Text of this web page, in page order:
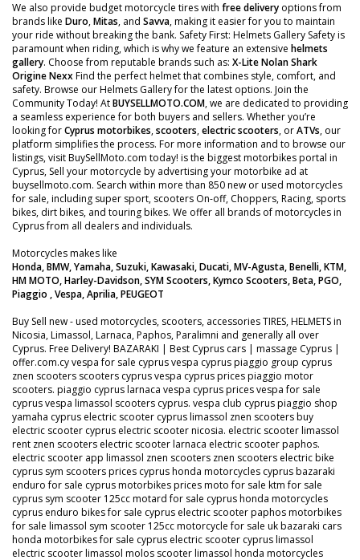
We also provide budget motorcycle tires with free delivery options from
brands like Duro,Mitas, and Savva, making it easier for you to maintain
your ride without breaking the bank. Safety First: Helmets Gallery Safety is
paramount when riding, which is why we feature an extensive helmets
gallery. Choose from reputable brands such as: X-LiteNolanShark
OrigineNexxFind the perfect helmet that combines style, comfort, and
safety. Browse our Helmets Gallery for the latest options. Join the
Community Today! AtBUYSELLMOTO.COM, we are dedicated to providing
a seamless experience for both buyers and sellers. Whether you’re
looking forCyprus motorbikes,scooters,electric scooters, orATVs, our
platform simplifies the process. For more information and to browse our
listings, visit BuySellMoto.com today! is the biggest motorbikes portal in
Cyprus, Sell your motorcycle by advertising your motorbike ad at
buysellmoto.com. Search within more than 850 new or used motorcycles
for sale, including super sport, scooters On-off, Choppers, Racing, sports
bikes, dirt bikes, and touring bikes. We offer all brands of motorcycles in
Cyprus from all dealers and individuals.
Motorcycles makes like
Honda, BMW, Yamaha, Suzuki, Kawasaki, Ducati, MV-Agusta, Benelli, KTM,
HM MOTO, Harley-Davidson, SYM Scooters, Kymco Scooters, Beta, PGO,
Piaggio , Vespa, Aprilia, PEUGEOT
Buy Sell new - used motorcycles, scooters, accessories TIRES, HELMETS in
Nicosia, Limassol, Larnaca, Paphos, Paralimni and generally all over
Cyprus. Free Delivery! BAZARAKI | Best Cyprus cars | massage Cyprus |
offer.com.cy vespa for sale cyprus vespa cyprus piaggio group cyprus
znen scooters scooters cyprus vespa cyprus prices piaggio motor
scooters. piaggio cyprus larnaca vespa cyprus prices vespa for sale
cyprus vespa limassol scooters cyprus. vespa club cyprus piaggio shop
yamaha cyprus electric scooter cyprus limassol znen scooters buy
electric scooter cyprus electric scooter nicosia. electric scooter limassol
rent znen scooters electric scooter larnaca electric scooter paphos.
electric scooter app limassol znen scooters znen scooters electric bike
cyprus sym scooters prices cyprus honda motorcycles cyprus bazaraki
enduro for sale cyprus motorbikes prices moto for sale ktm for sale
cyprus sym scooter 125cc motard for sale cyprus honda motorcycles
cyprus enduro bikes for sale cyprus electric scooter paphos motorbikes
for sale limassol sym scooter 125cc motorcycle for sale uk bazaraki cars
honda motorbikes for sale cyprus electric scooter cyprus limassol
electric scooter limassol molos scooter limassol honda motorcycles